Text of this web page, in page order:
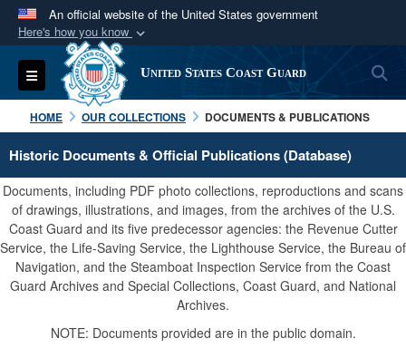
An official website of the United States government
Here's how you know
Official websites use .mil
A.milwebsite belongs to an official U.S.
Department of Defense organization in the United
States.
Secure .mil websites use HTTPS
A lock ( orhttps:// means you’ve safely
connected to the .mil website. Share sensitive
information only on official, secure websites.
Toggle navigation United States Coast Guard
HOME OUR COLLECTIONS DOCUMENTS & PUBLICATIONS
Historic Documents & Official Publications (Database)
Documents, including PDF photo collections, reproductions and scans
of drawings, illustrations, and images, from the archives of the U.S.
Coast Guard and its five predecessor agencies: the Revenue Cutter
Service, the Life-Saving Service, the Lighthouse Service, the Bureau of
Navigation, and the Steamboat Inspection Service from the Coast
Guard Archives and Special Collections, Coast Guard, and National
Archives.
NOTE: Documents provided are in the public domain.